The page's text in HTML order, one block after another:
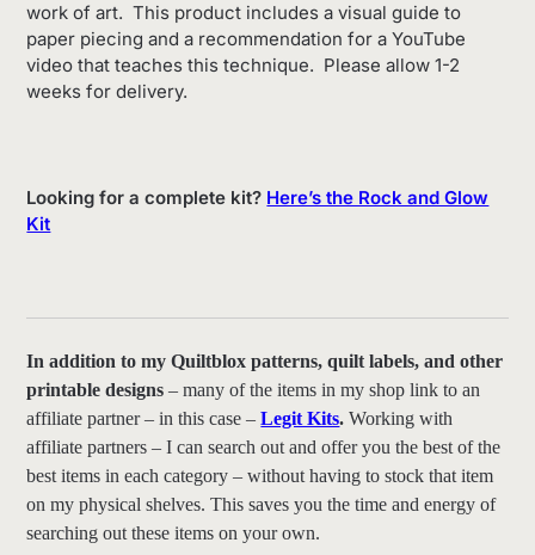
work of art. This product includes a visual guide to
paper piecing and a recommendation for a YouTube
video that teaches this technique. Please allow 1-2
weeks for delivery.
Looking for a complete kit? Here’s the Rock and Glow
Kit
In addition to my Quiltblox patterns, quilt labels, and other
printable designs – many of the items in my shop link to an
affiliate partner – in this case –Legit Kits. Working with
affiliate partners – I can search out and offer you the best of the
best items in each category – without having to stock that item
on my physical shelves. This saves you the time and energy of
searching out these items on your own.